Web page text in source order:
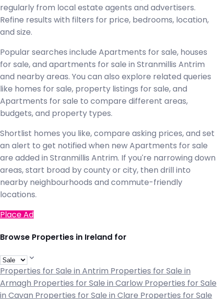
regularly from local estate agents and advertisers.
Refine results with filters for price, bedrooms, location,
and size.
Popular searches include Apartments for sale, houses
for sale, and apartments for sale in Stranmillis Antrim
and nearby areas. You can also explore related queries
like homes for sale, property listings for sale, and
Apartments for sale to compare different areas,
budgets, and property types.
Shortlist homes you like, compare asking prices, and set
an alert to get notified when new Apartments for sale
are added in Stranmillis Antrim. If you're narrowing down
areas, start broad by county or city, then drill into
nearby neighbourhoods and commute-friendly
locations.
Place Ad
Browse Properties in Ireland for
Properties for Sale in Antrim Properties for Sale in
Armagh Properties for Sale in Carlow Properties for Sale
in Cavan Properties for Sale in Clare Properties for Sale